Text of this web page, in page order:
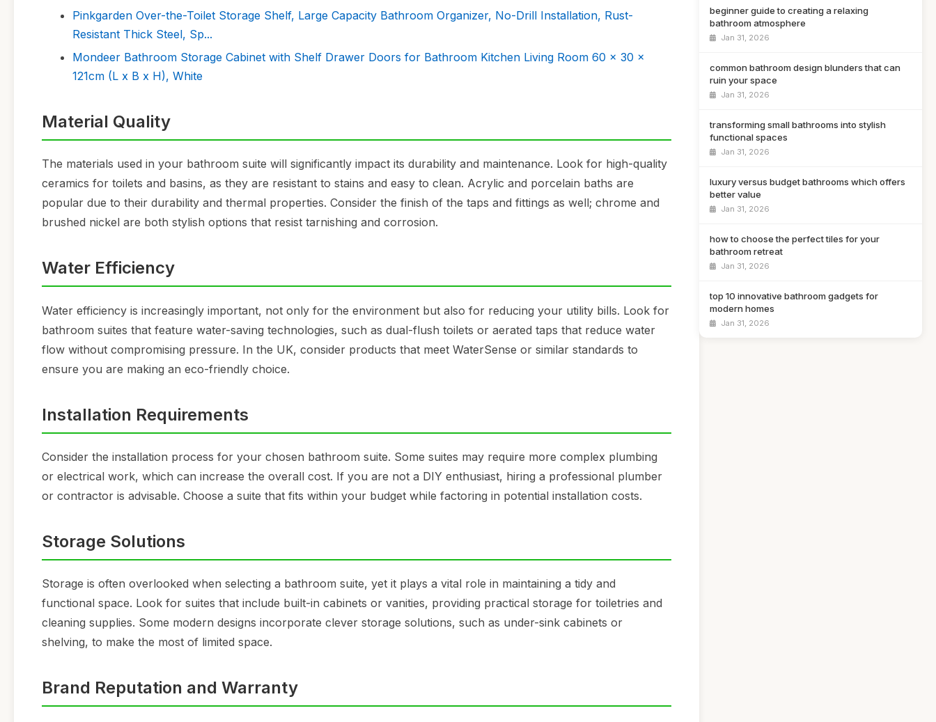
Pinkgarden Over-the-Toilet Storage Shelf, Large Capacity Bathroom Organizer, No-Drill Installation, Rust-
Resistant Thick Steel, Sp...
Mondeer Bathroom Storage Cabinet with Shelf Drawer Doors for Bathroom Kitchen Living Room 60 x 30 x
121cm (L x B x H), White
Material Quality
The materials used in your bathroom suite will significantly impact its durability and maintenance. Look for high-quality
ceramics for toilets and basins, as they are resistant to stains and easy to clean. Acrylic and porcelain baths are
popular due to their durability and thermal properties. Consider the finish of the taps and fittings as well; chrome and
brushed nickel are both stylish options that resist tarnishing and corrosion.
Water Efficiency
Water efficiency is increasingly important, not only for the environment but also for reducing your utility bills. Look for
bathroom suites that feature water-saving technologies, such as dual-flush toilets or aerated taps that reduce water
flow without compromising pressure. In the UK, consider products that meet WaterSense or similar standards to
ensure you are making an eco-friendly choice.
Installation Requirements
Consider the installation process for your chosen bathroom suite. Some suites may require more complex plumbing
or electrical work, which can increase the overall cost. If you are not a DIY enthusiast, hiring a professional plumber
or contractor is advisable. Choose a suite that fits within your budget while factoring in potential installation costs.
Storage Solutions
Storage is often overlooked when selecting a bathroom suite, yet it plays a vital role in maintaining a tidy and
functional space. Look for suites that include built-in cabinets or vanities, providing practical storage for toiletries and
cleaning supplies. Some modern designs incorporate clever storage solutions, such as under-sink cabinets or
shelving, to make the most of limited space.
Brand Reputation and Warranty
beginner guide to creating a relaxing
bathroom atmosphere
Jan 31, 2026
common bathroom design blunders that can
ruin your space
Jan 31, 2026
transforming small bathrooms into stylish
functional spaces
Jan 31, 2026
luxury versus budget bathrooms which offers
better value
Jan 31, 2026
how to choose the perfect tiles for your
bathroom retreat
Jan 31, 2026
top 10 innovative bathroom gadgets for
modern homes
Jan 31, 2026